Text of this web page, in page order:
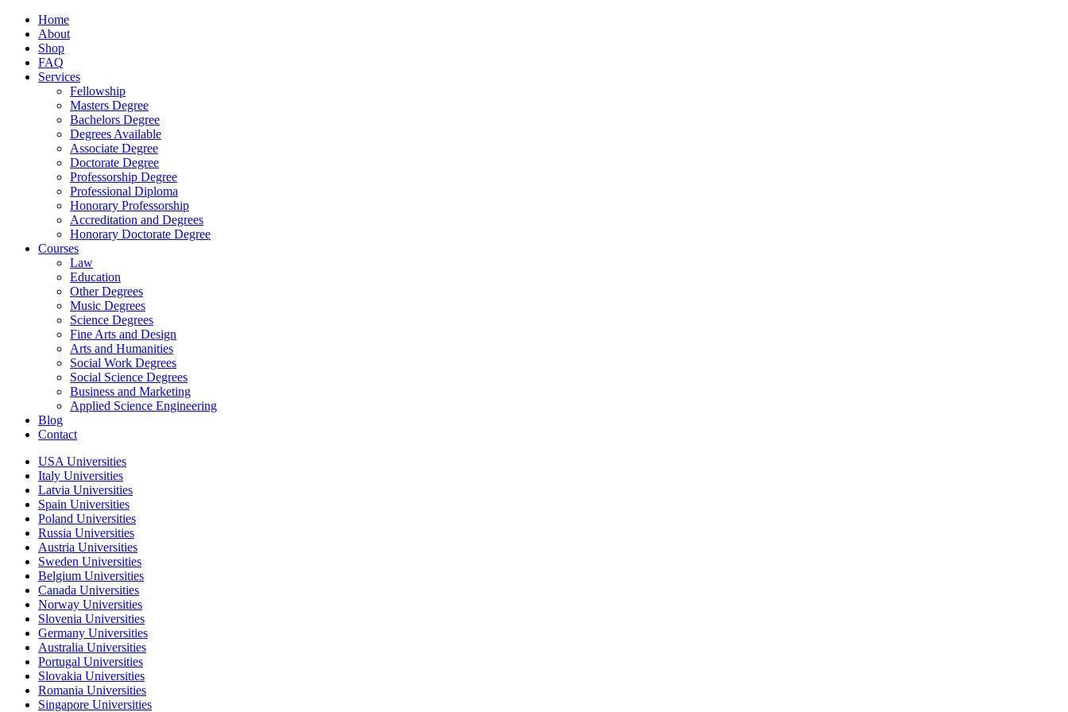
Home
About
Shop
FAQ
Services
Fellowship
Masters Degree
Bachelors Degree
Degrees Available
Associate Degree
Doctorate Degree
Professorship Degree
Professional Diploma
Honorary Professorship
Accreditation and Degrees
Honorary Doctorate Degree
Courses
Law
Education
Other Degrees
Music Degrees
Science Degrees
Fine Arts and Design
Arts and Humanities
Social Work Degrees
Social Science Degrees
Business and Marketing
Applied Science Engineering
Blog
Contact
USA Universities
Italy Universities
Latvia Universities
Spain Universities
Poland Universities
Russia Universities
Austria Universities
Sweden Universities
Belgium Universities
Canada Universities
Norway Universities
Slovenia Universities
Germany Universities
Australia Universities
Portugal Universities
Slovakia Universities
Romania Universities
Singapore Universities